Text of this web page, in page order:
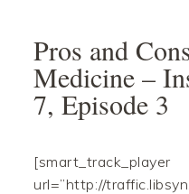
primary
navigation
main
content
primary
sidebar
footer
Pros and
Medicine –
7, Episode 3
[smart_track_player
url=”http://